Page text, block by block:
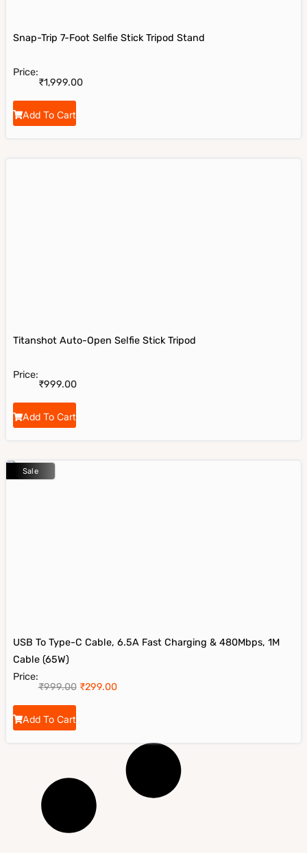
Snap-Trip 7-Foot Selfie Stick Tripod Stand
Price:
₹1,999.00
Add To Cart
Titanshot Auto-Open Selfie Stick Tripod
Price:
₹999.00
Add To Cart
Sale
USB To Type-C Cable, 6.5A Fast Charging & 480Mbps, 1M
Cable (65W)
Price:
₹999.00 ₹299.00
Add To Cart